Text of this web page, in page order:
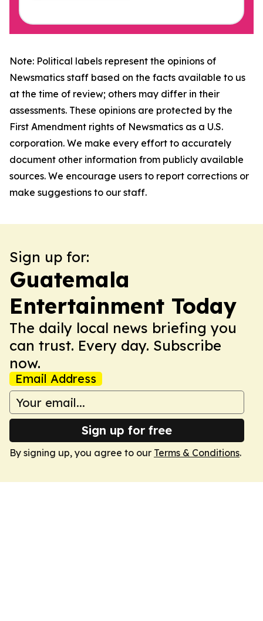
Note: Political labels represent the opinions of
Newsmatics staff based on the facts available to us
at the time of review; others may differ in their
assessments. These opinions are protected by the
First Amendment rights of Newsmatics as a U.S.
corporation. We make every effort to accurately
document other information from publicly available
sources. We encourage users to report corrections or
make suggestions to our staff.
Sign up for:
Guatemala
Entertainment Today
The daily local news briefing you
can trust. Every day. Subscribe
now.
Email Address
Sign up for free
By signing up, you agree to our Terms & Conditions.